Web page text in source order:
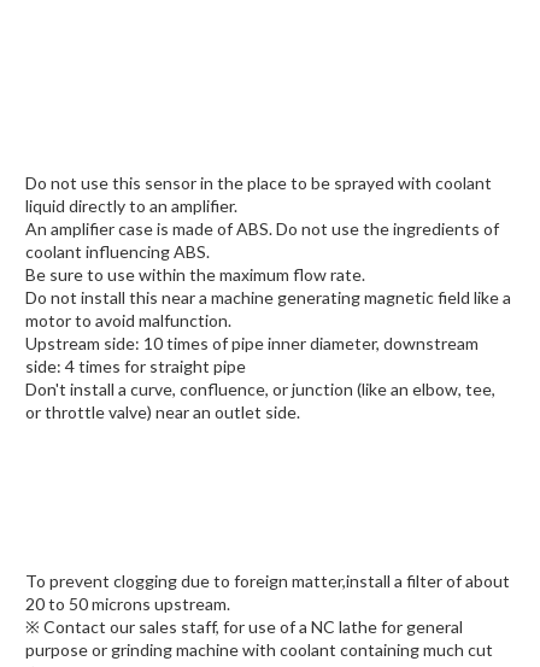
Do not use this sensor in the place to be sprayed with coolant
liquid directly to an amplifier.
An amplifier case is made of ABS. Do not use the ingredients of
coolant influencing ABS.
Be sure to use within the maximum flow rate.
Do not install this near a machine generating magnetic field like a
motor to avoid malfunction.
Upstream side: 10 times of pipe inner diameter, downstream
side: 4 times for straight pipe
Don't install a curve, confluence, or junction (like an elbow, tee,
or throttle valve) near an outlet side.
To prevent clogging due to foreign matter,install a filter of about
20 to 50 microns upstream.
※ Contact our sales staff, for use of a NC lathe for general
purpose or grinding machine with coolant containing much cut